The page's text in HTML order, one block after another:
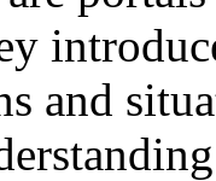
and